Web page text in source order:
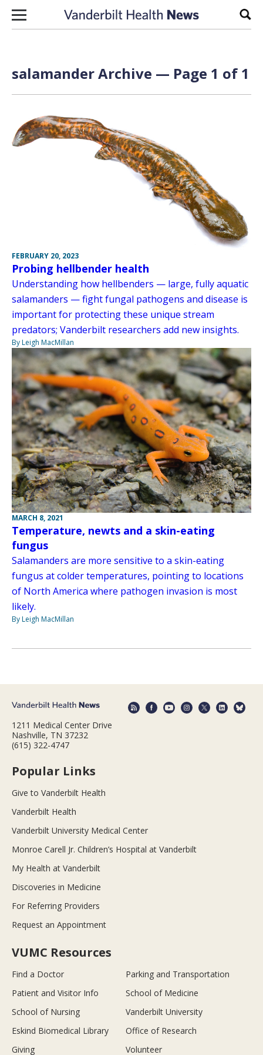
Skip to content
salamander Archive — Page 1 of 1
FEBRUARY 20, 2023
Probing hellbender health
Understanding how hellbenders — large, fully aquatic
salamanders — fight fungal pathogens and disease is
important for protecting these unique stream
predators; Vanderbilt researchers add new insights.
By Leigh MacMillan
MARCH 8, 2021
Temperature, newts and a skin-eating
fungus
Salamanders are more sensitive to a skin-eating
fungus at colder temperatures, pointing to locations
of North America where pathogen invasion is most
likely.
By Leigh MacMillan
1211 Medical Center Drive
Nashville, TN 37232
(615) 322-4747
Popular Links
Give to Vanderbilt Health
Vanderbilt Health
Vanderbilt University Medical Center
Monroe Carell Jr. Children’s Hospital at Vanderbilt
My Health at Vanderbilt
Discoveries in Medicine
For Referring Providers
Request an Appointment
VUMC Resources
Find a Doctor
Parking and Transportation
Patient and Visitor Info
School of Medicine
School of Nursing
Vanderbilt University
Eskind Biomedical Library
Office of Research
Giving
Volunteer